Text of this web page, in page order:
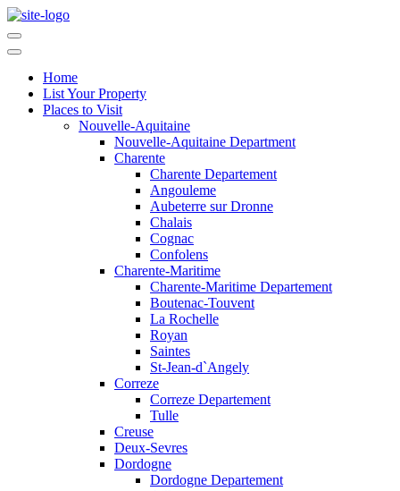
Home
List Your Property
Places to Visit
Nouvelle-Aquitaine
Nouvelle-Aquitaine Department
Charente
Charente Departement
Angouleme
Aubeterre sur Dronne
Chalais
Cognac
Confolens
Charente-Maritime
Charente-Maritime Departement
Boutenac-Touvent
La Rochelle
Royan
Saintes
St-Jean-d`Angely
Correze
Correze Departement
Tulle
Creuse
Deux-Sevres
Dordogne
Dordogne Departement